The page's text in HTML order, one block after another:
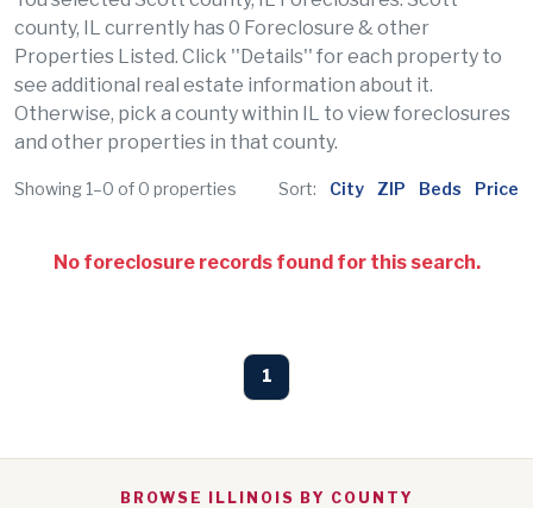
county, IL currently has 0 Foreclosure & other
Properties Listed. Click ''Details'' for each property to
see additional real estate information about it.
Otherwise, pick a county within IL to view foreclosures
and other properties in that county.
Showing 1–0 of 0 properties Sort: City ZIP Beds Price
No foreclosure records found for this search.
1
BROWSE ILLINOIS BY COUNTY